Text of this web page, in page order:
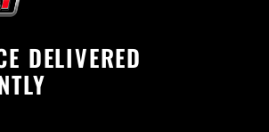
DELIVERED